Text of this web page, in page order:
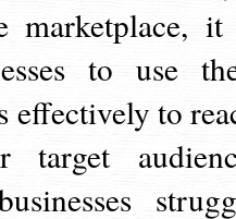
marketplace,
to use
effectively to
target